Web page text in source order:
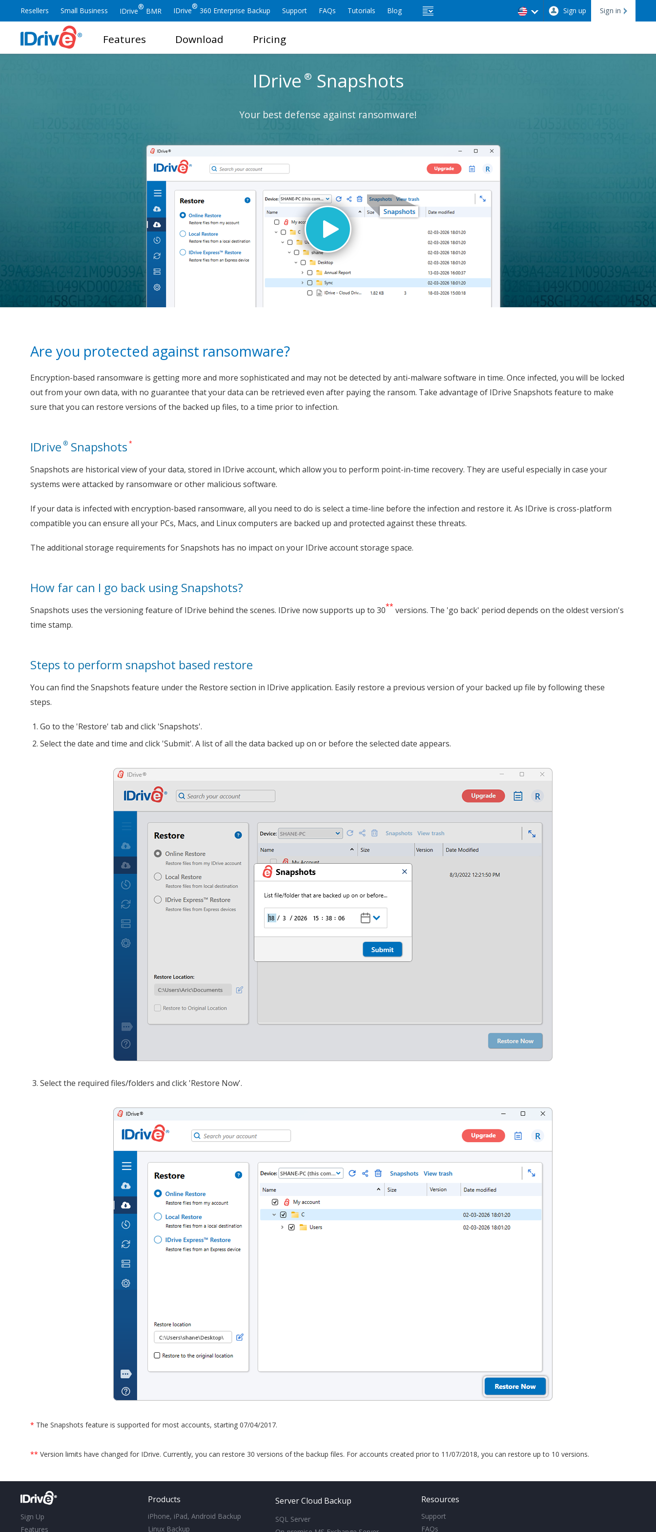
Resellers Small Business IDrive® BMR IDrive® 360 Enterprise Backup Support FAQs Tutorials Blog Sign in
Sign up
Features Download Pricing
IDrive ® Snapshots
Your best defense against ransomware!
Are you protected against ransomware?
Encryption-based ransomware is getting more and more sophisticated and may not be detected by anti-malware software in time. Once infected, you will be locked
out from your own data, with no guarantee that your data can be retrieved even after paying the ransom. Take advantage of IDrive Snapshots feature to make
sure that you can restore versions of the backed up files, to a time prior to infection.
IDrive ® Snapshots *
Snapshots are historical view of your data, stored in IDrive account, which allow you to perform point-in-time recovery. They are useful especially in case your
systems were attacked by ransomware or other malicious software.
If your data is infected with encryption-based ransomware, all you need to do is select a time-line before the infection and restore it. As IDrive is cross-platform
compatible you can ensure all your PCs, Macs, and Linux computers are backed up and protected against these threats.
The additional storage requirements for Snapshots has no impact on your IDrive account storage space.
How far can I go back using Snapshots?
Snapshots uses the versioning feature of IDrive behind the scenes. IDrive now supports up to 30** versions. The 'go back' period depends on the oldest version's
time stamp.
Steps to perform snapshot based restore
You can find the Snapshots feature under the Restore section in IDrive application. Easily restore a previous version of your backed up file by following these
steps.
Go to the 'Restore' tab and click 'Snapshots'.
Select the date and time and click 'Submit'. A list of all the data backed up on or before the selected date appears.
Select the required files/folders and click 'Restore Now'.
* The Snapshots feature is supported for most accounts, starting 07/04/2017.
** Version limits have changed for IDrive. Currently, you can restore 30 versions of the backup files. For accounts created prior to 11/07/2018, you can restore up to 10 versions.
Sign Up
Features
Products
iPhone, iPad, Android Backup
Linux Backup
Server Cloud Backup
SQL Server
Resources
Support
FAQs